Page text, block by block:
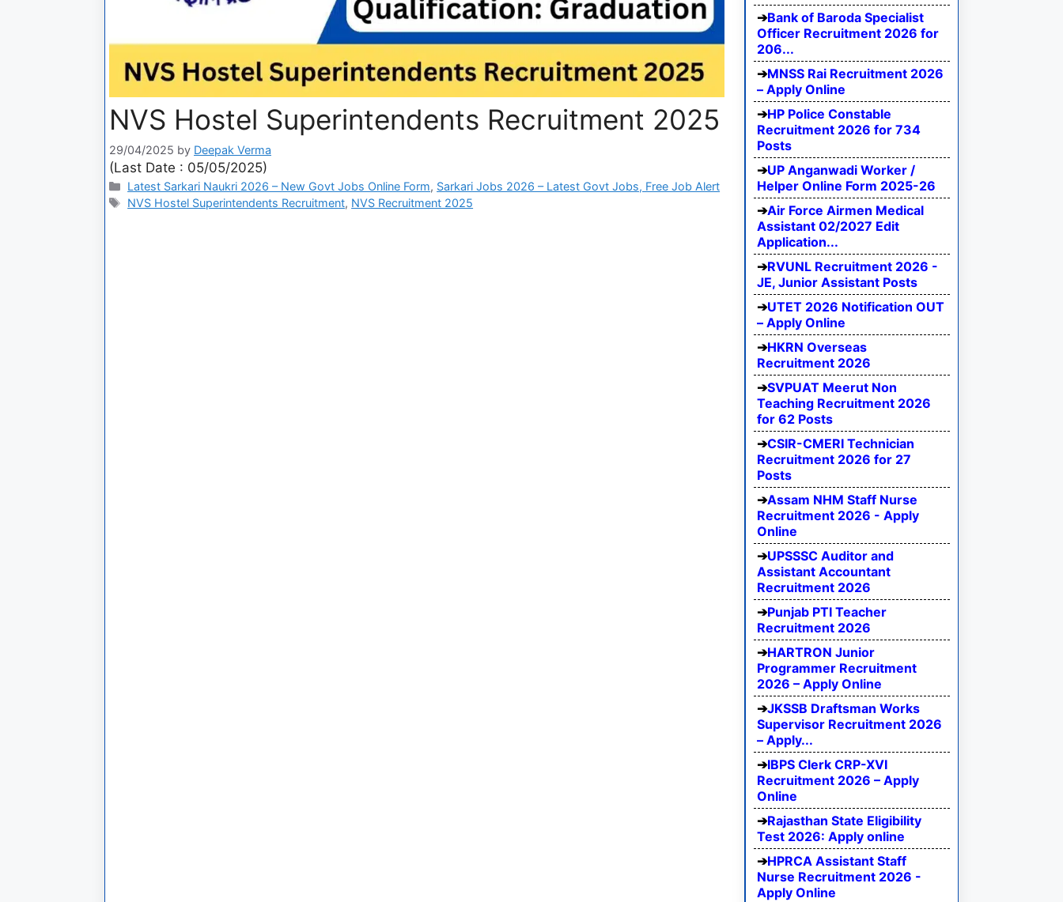
NVS Hostel Superintendents Recruitment 2025
29/04/2025 by Deepak Verma
(Last Date : 05/05/2025)
Latest Sarkari Naukri 2026 – New Govt Jobs Online Form, Sarkari Jobs 2026 – Latest Govt Jobs, Free Job Alert
NVS Hostel Superintendents Recruitment, NVS Recruitment 2025
Bank of Baroda Specialist
Officer Recruitment 2026 for
206...
MNSS Rai Recruitment 2026
– Apply Online
HP Police Constable
Recruitment 2026 for 734
Posts
UP Anganwadi Worker /
Helper Online Form 2025-26
Air Force Airmen Medical
Assistant 02/2027 Edit
Application...
RVUNL Recruitment 2026 -
JE, Junior Assistant Posts
UTET 2026 Notification OUT
– Apply Online
HKRN Overseas
Recruitment 2026
SVPUAT Meerut Non
Teaching Recruitment 2026
for 62 Posts
CSIR-CMERI Technician
Recruitment 2026 for 27
Posts
Assam NHM Staff Nurse
Recruitment 2026 - Apply
Online
UPSSSC Auditor and
Assistant Accountant
Recruitment 2026
Punjab PTI Teacher
Recruitment 2026
HARTRON Junior
Programmer Recruitment
2026 – Apply Online
JKSSB Draftsman Works
Supervisor Recruitment 2026
– Apply...
IBPS Clerk CRP-XVI
Recruitment 2026 – Apply
Online
Rajasthan State Eligibility
Test 2026: Apply online
HPRCA Assistant Staff
Nurse Recruitment 2026 -
Apply Online